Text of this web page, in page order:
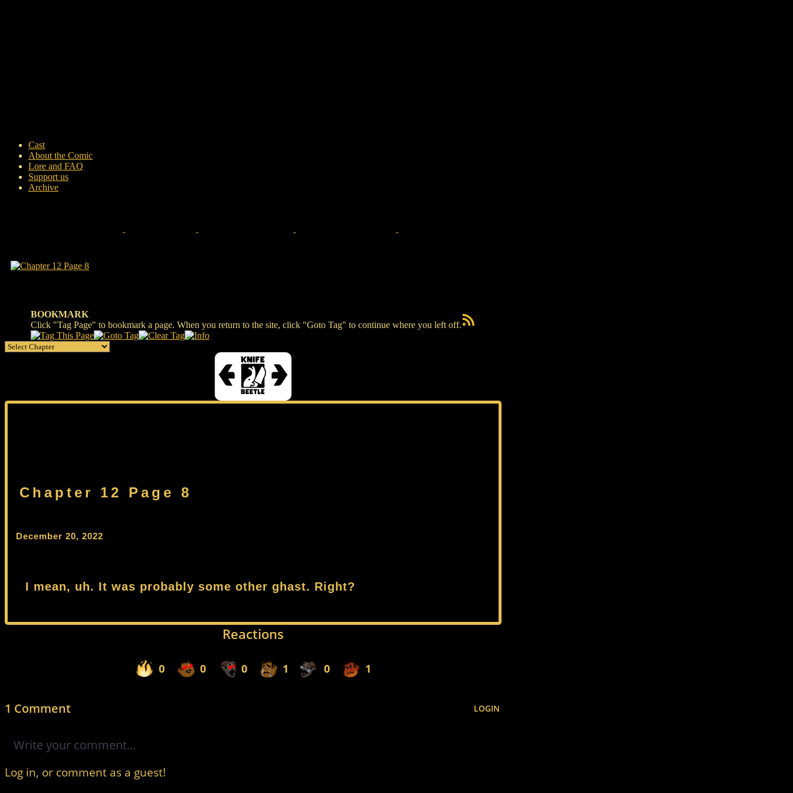
Cast
About the Comic
Lore and FAQ
Support us
Archive
BOOKMARK
Click "Tag Page" to bookmark a page. When you return to the site, click "Goto Tag" to continue where you left off.RSS Feed
Chapter 12 Page 8
December 20, 2022
I mean, uh. It was probably some other ghast. Right?